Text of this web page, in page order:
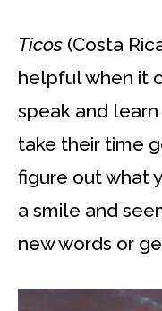
Ticos (Costa
helpful when it
speak and
take their time
figure out what
a smile and
new words or